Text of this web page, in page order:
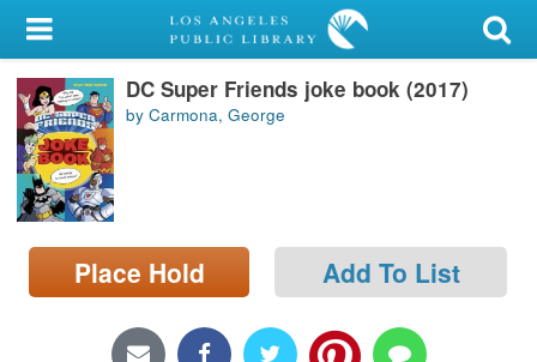
My Account
Library Card
Sign In
Search
Locations/Hours (external
page)
DC Super Friends joke book (2017)
by Carmona, George
Place Hold Add To List